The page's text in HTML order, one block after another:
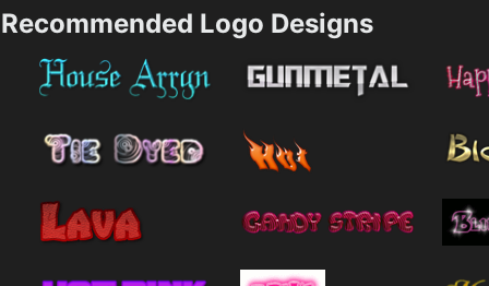
Recommended Logo Designs